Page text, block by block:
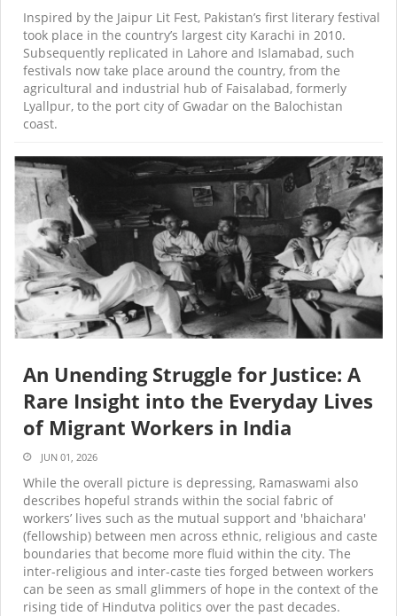
Inspired by the Jaipur Lit Fest, Pakistan’s first literary festival
took place in the country’s largest city Karachi in 2010.
Subsequently replicated in Lahore and Islamabad, such
festivals now take place around the country, from the
agricultural and industrial hub of Faisalabad, formerly
Lyallpur, to the port city of Gwadar on the Balochistan
coast.
An Unending Struggle for Justice: A
Rare Insight into the Everyday Lives
of Migrant Workers in India
JUN 01, 2026
While the overall picture is depressing, Ramaswami also
describes hopeful strands within the social fabric of
workers’ lives such as the mutual support and 'bhaichara'
(fellowship) between men across ethnic, religious and caste
boundaries that become more fluid within the city. The
inter-religious and inter-caste ties forged between workers
can be seen as small glimmers of hope in the context of the
rising tide of Hindutva politics over the past decades.